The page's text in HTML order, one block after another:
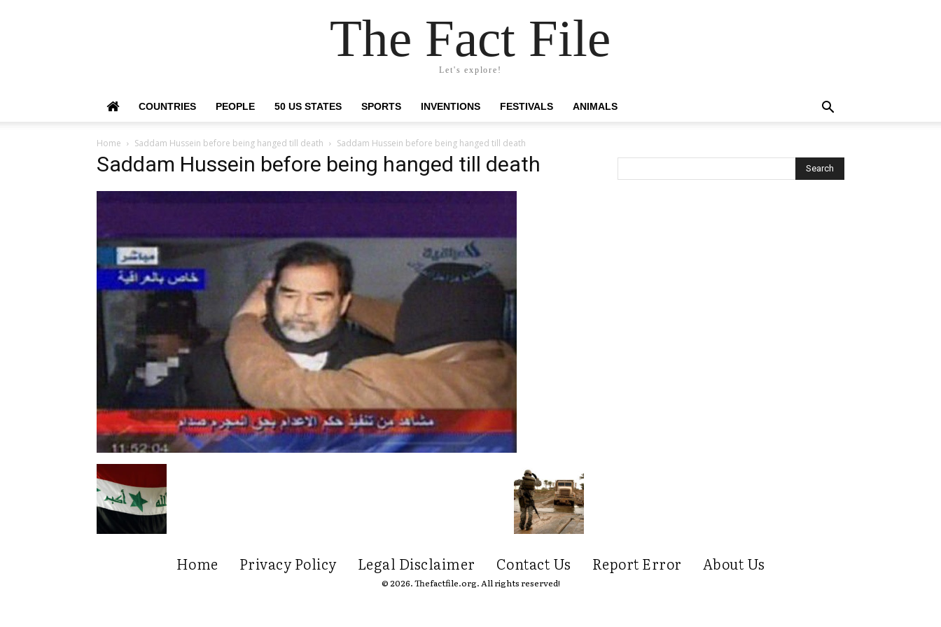
The Fact File
Let's explore!
COUNTRIES PEOPLE 50 US STATES SPORTS INVENTIONS FESTIVALS ANIMALS
Home Saddam Hussein before being hanged till death Saddam Hussein before being hanged till death
Saddam Hussein before being hanged till death
Home Privacy Policy Legal Disclaimer Contact Us Report Error About Us
© 2026. Thefactfile.org. All rights reserved!